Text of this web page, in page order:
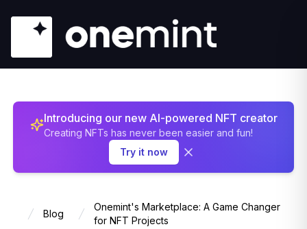
Introducing our new AI-powered NFT creator
Creating NFTs has never been easier and fun!
Try it now
Home
Blog
Onemint's Marketplace: A Game Changer
for NFT Projects